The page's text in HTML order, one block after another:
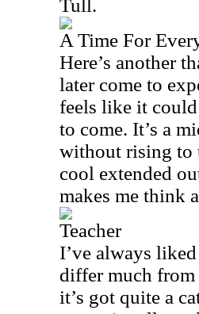
Tull.
A Time For
Here’s another
later come to
feels like it
to come. It’s a
without rising to
cool extended
makes me think
Teacher
I’ve always
differ much
it’s got quite a